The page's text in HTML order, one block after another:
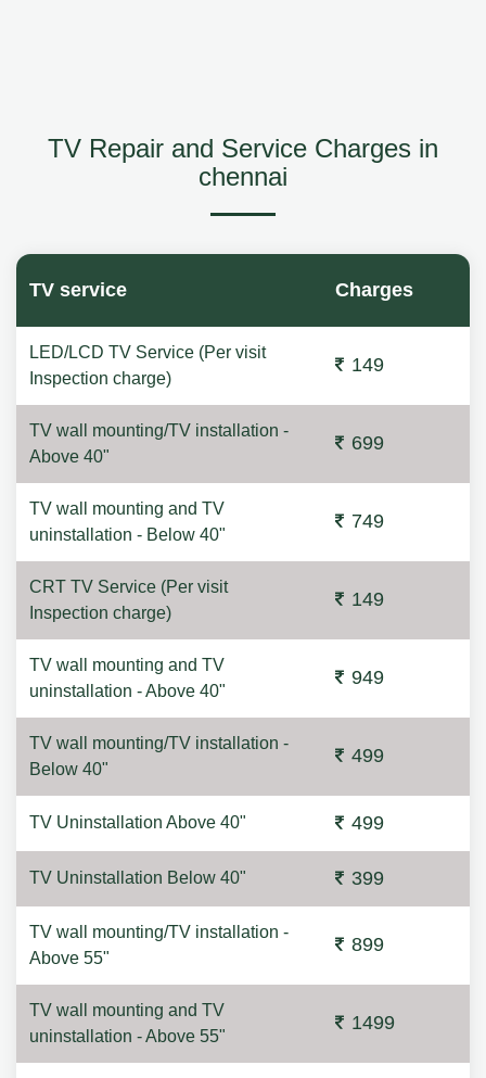
TV Repair and Service Charges in
chennai
TV service Charges
LED/LCD TV Service (Per visit
Inspection charge)
149
TV wall mounting/TV installation -
Above 40"
699
TV wall mounting and TV
uninstallation - Below 40"
749
CRT TV Service (Per visit
Inspection charge)
149
TV wall mounting and TV
uninstallation - Above 40"
949
TV wall mounting/TV installation -
Below 40"
499
TV Uninstallation Above 40" 499
TV Uninstallation Below 40" 399
TV wall mounting/TV installation -
Above 55"
899
TV wall mounting and TV
uninstallation - Above 55"
1499